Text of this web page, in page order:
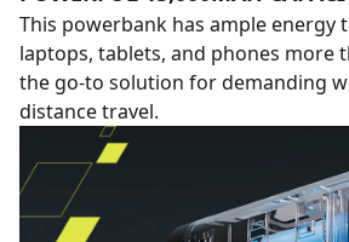
This powerbank has ample energy
laptops, tablets, and phones more
the go-to solution for demanding
distance travel.